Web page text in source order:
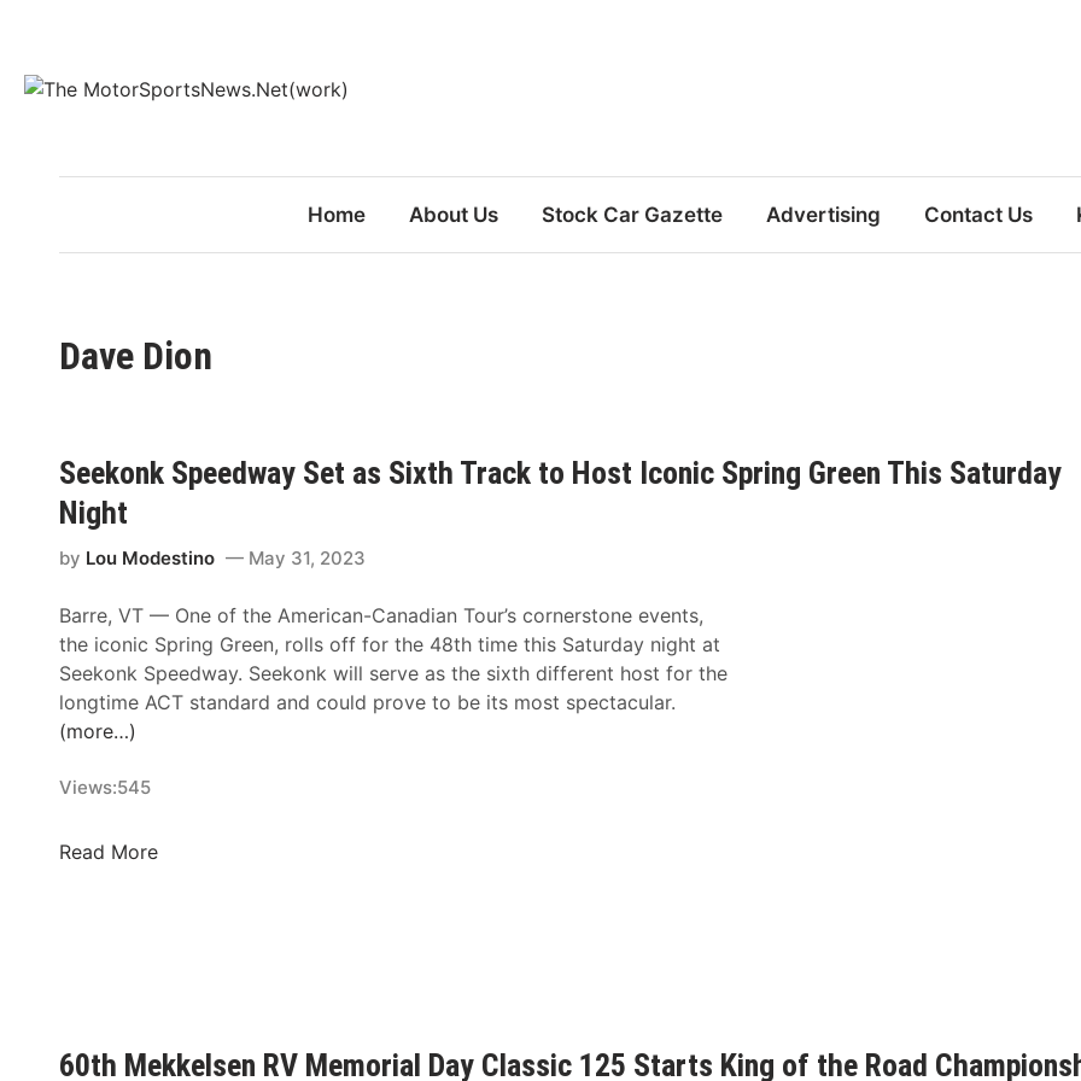
content
Home About Us Stock Car Gazette Advertising Contact Us
Dave Dion
Seekonk Speedway Set as Sixth Track to Host Iconic Spring Green This Saturday
Night
by Lou Modestino May 31, 2023
Barre, VT —One of the American-Canadian Tour’s cornerstone events,
the iconic Spring Green, rolls off for the 48th time this Saturday night at
Seekonk Speedway. Seekonk will serve as the sixth different host for the
longtime ACT standard and could prove to be its most spectacular.
(more…)
Views:545
S
S
Read More
60th Mekkelsen RV Memorial Day Classic 125 Starts King of the Road